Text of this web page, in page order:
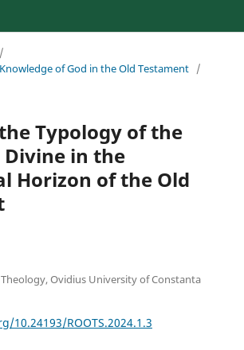
/
of God in the Old Testament /
Typology of the
in the
Horizon of the Old
Ovidius University of Constanta
10.24193/ROOTS.2024.1.3